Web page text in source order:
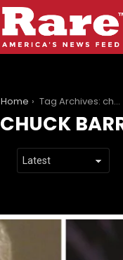
Home Tag Archives: chuck barris
CHUCK